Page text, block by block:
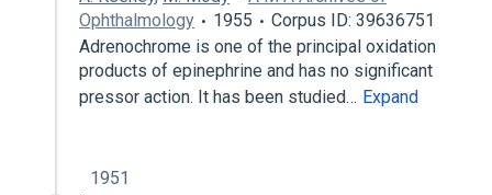
Ophthalmology
1955
Corpus ID: 39636751
Adrenochrome is one of the principal oxidation
products of epinephrine and has no significant
pressor action. It has been studied… Expand
1951